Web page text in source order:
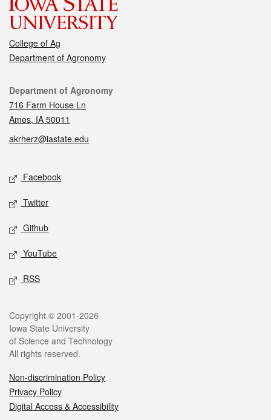
College of Ag
Department of Agronomy
Contact
Department of Agronomy
716 Farm House Ln
Ames, IA 50011
akrherz@iastate.edu
Social media
Facebook
Twitter
Github
YouTube
RSS
Legal
Copyright © 2001-2026
Iowa State University
of Science and Technology
All rights reserved.
Non-discrimination Policy
Privacy Policy
Digital Access & Accessibility